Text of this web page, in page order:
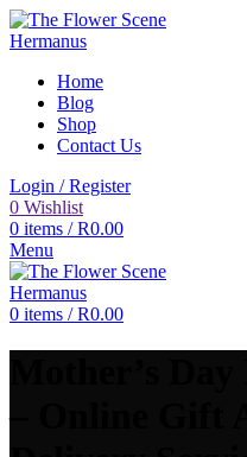
Home
Blog
Shop
Contact Us
Login / Register
0 Wishlist
0 items / R0.00
Menu
0 items / R0.00